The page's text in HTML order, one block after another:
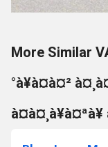
More Similar
°à¥à¤à¤²
à¤à¤¸à¥à¤ªà¥